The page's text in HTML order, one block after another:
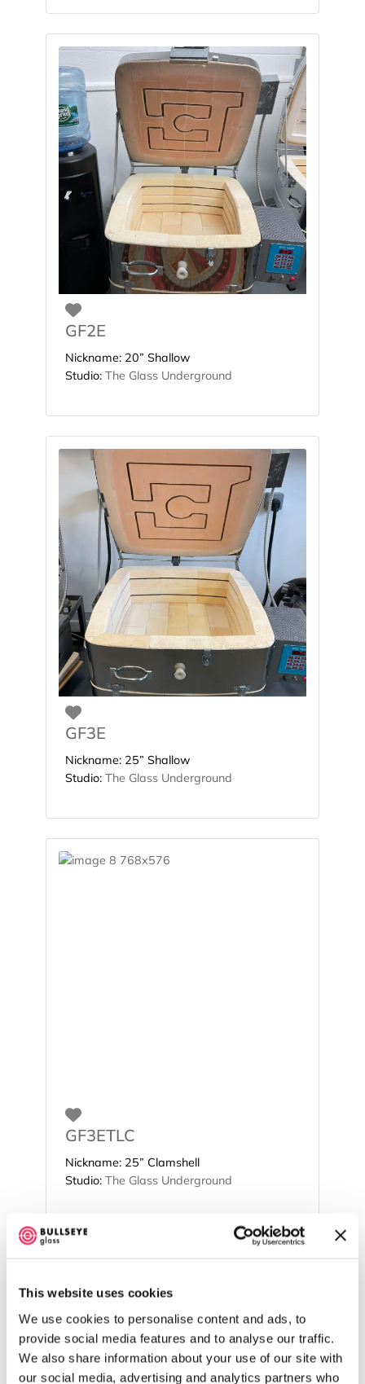
This website uses cookies
We use cookies to personalise content and ads, to
provide social media features and to analyse our traffic.
We also share information about your use of our site with
our social media, advertising and analytics partners who
Favorite
GF2E
Nickname: 20” Shallow
Studio: The Glass Underground
Favorite
GF3E
Nickname: 25” Shallow
Studio: The Glass Underground
Favorite
GF3ETLC
Nickname: 25” Clamshell
Studio: The Glass Underground